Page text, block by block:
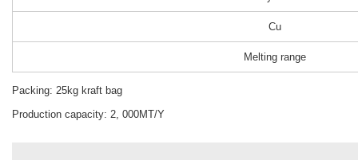
Cu
Melting range
Packing: 25kg kraft bag
Production capacity: 2, 000MT/Y